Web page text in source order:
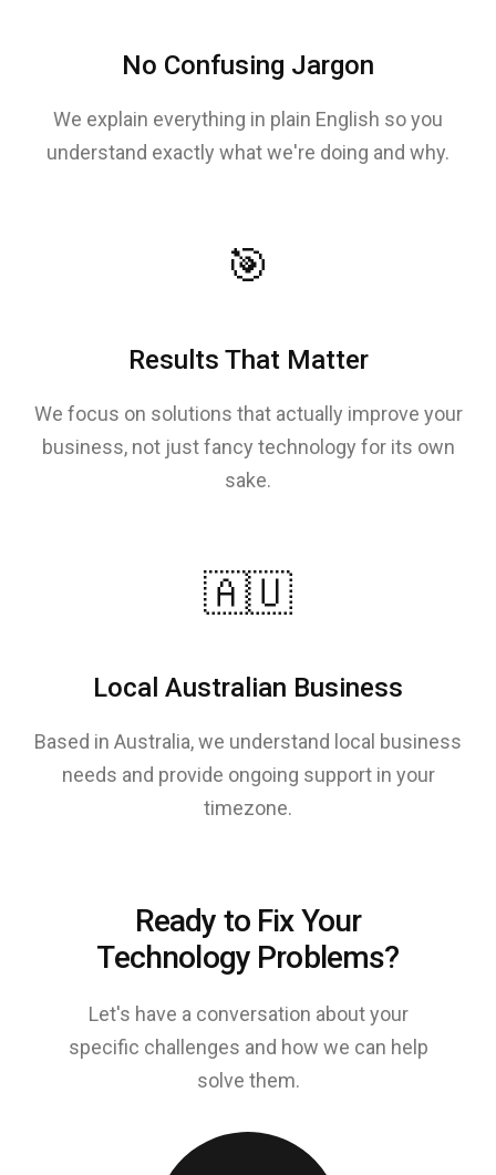
No Confusing Jargon
We explain everything in plain English so you
understand exactly what we're doing and why.
🎯
Results That Matter
We focus on solutions that actually improve your
business, not just fancy technology for its own
sake.
🇦🇺
Local Australian Business
Based in Australia, we understand local business
needs and provide ongoing support in your
timezone.
Ready to Fix Your
Technology Problems?
Let's have a conversation about your
specific challenges and how we can help
solve them.